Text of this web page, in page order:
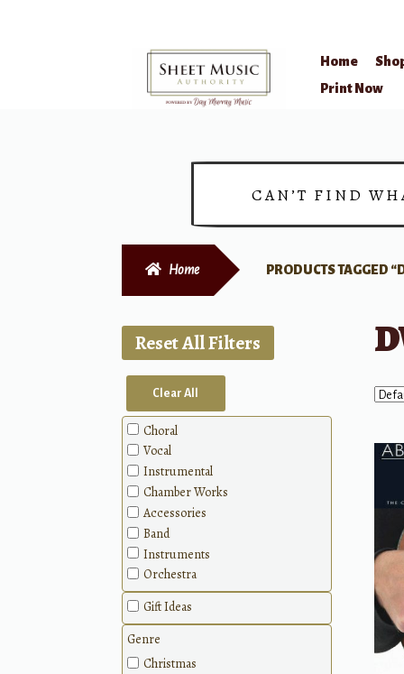
Home
Print Now
CAN’T FIND
Home PRODUCTS TAGGED
Reset All Filters
Clear All
Choral
Vocal
Instrumental
Chamber Works
Accessories
Band
Instruments
Orchestra
Gift Ideas
Genre
Christmas